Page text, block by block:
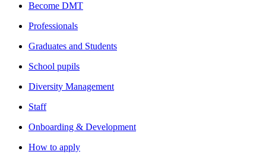
Become DMT
Professionals
Graduates and Students
School pupils
Diversity Management
Staff
Onboarding & Development
How to apply